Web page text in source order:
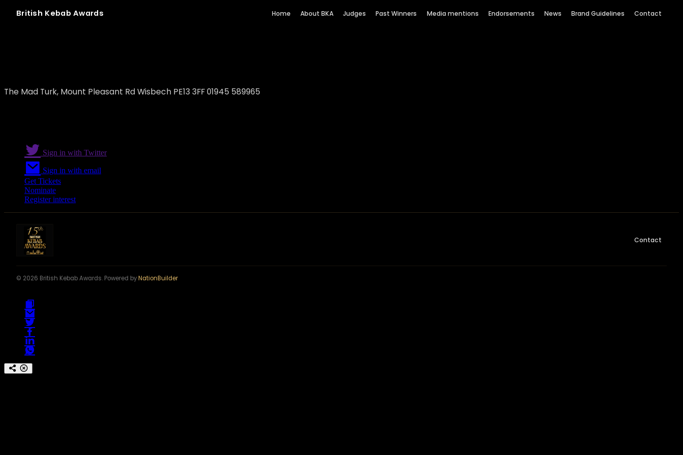
British Kebab Awards Home About BKA Judges Past Winners Media mentions Endorsements News Brand Guidelines Contact
The Mad Turk, Mount Pleasant Rd Wisbech PE13 3FF 01945 589965
Sign in with Twitter
Sign in with email
Get Tickets
Nominate
Register interest
Contact
© 2026 British Kebab Awards. Powered byNationBuilder